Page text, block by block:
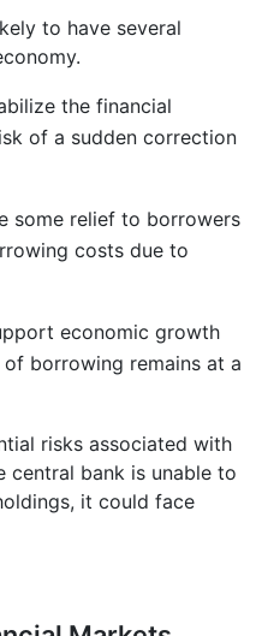
to have several
the financial
of a sudden correction
some relief to borrowers
costs due to
economic growth
borrowing remains at a
risks associated with
central bank is unable to
it could face